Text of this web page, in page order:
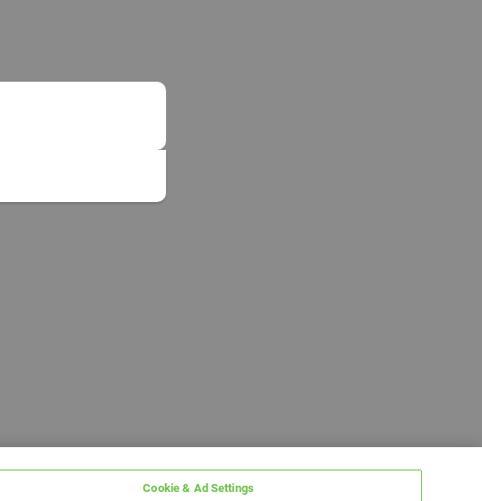
Cookie & Ad Settings